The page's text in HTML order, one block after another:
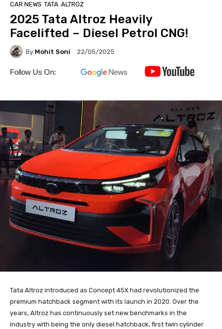
CAR NEWS TATA ALTROZ
2025 Tata Altroz Heavily
Facelifted – Diesel Petrol CNG!
By Mohit Soni 22/05/2025
Follow Us On:
Tata Altroz introduced as Concept 45X had revolutionized the
premium hatchback segment with its launch in 2020. Over the
years, Altroz has continuously set new benchmarks in the
industry with being the only diesel hatchback, first twin cylinder